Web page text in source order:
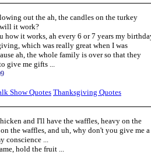
out the ah, the candles on the turkey
it work?
how it works, ah every 6 or 7 years my
which was really great when I was
ah, the whole family is over so that they
give me gifts ...
Show Quotes Thanksgiving Quotes
and I'll have the waffles, heavy on the
the waffles, and uh, why don't you give me a
conscience ...
hold the fruit ...